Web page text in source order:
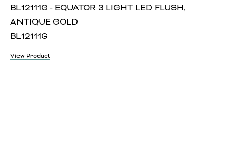
BL12111G - EQUATOR 3 LIGHT LED FLUSH,
ANTIQUE GOLD
BL12111G
View Product